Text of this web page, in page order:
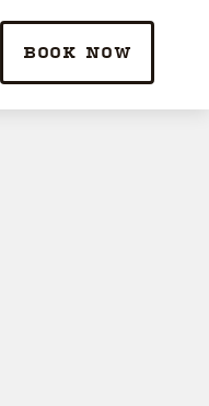
BOOK NOW